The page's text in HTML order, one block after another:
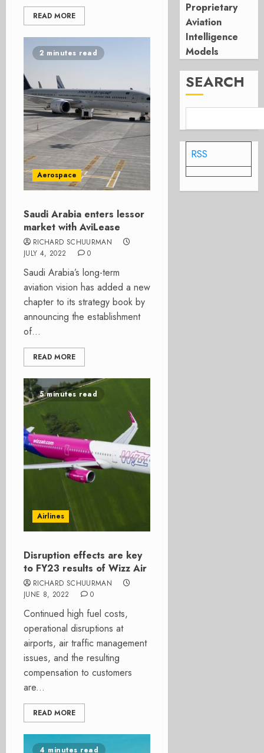
READ MORE
2 minutes read
Aerospace
Saudi Arabia enters lessor
market with AviLease
RICHARD SCHUURMAN
JULY 4, 2022
0
Saudi Arabia’s long-term
aviation vision has added a new
chapter to its strategy book by
announcing the establishment
of...
READ MORE
5 minutes read
Airlines
Disruption effects are key
to FY23 results of Wizz Air
RICHARD SCHUURMAN
JUNE 8, 2022
0
Continued high fuel costs,
operational disruptions at
airports, air traffic management
issues, and the resulting
compensation to customers
are...
READ MORE
4 minutes read
Proprietary
Aviation
Intelligence
Models
SEARCH
RSS